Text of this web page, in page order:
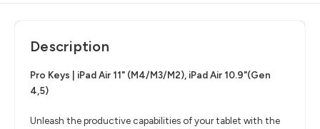
Description
Pro Keys | iPad Air 11" (M4/M3/M2), iPad Air 10.9"(Gen
4,5)
Unleash the productive capabilities of your tablet with the